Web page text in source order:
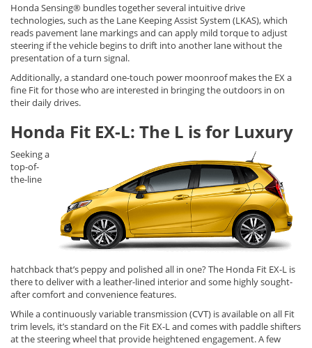
Honda Sensing® bundles together several intuitive drive
technologies, such as the Lane Keeping Assist System (LKAS), which
reads pavement lane markings and can apply mild torque to adjust
steering if the vehicle begins to drift into another lane without the
presentation of a turn signal.
Additionally, a standard one-touch power moonroof makes the EX a
fine Fit for those who are interested in bringing the outdoors in on
their daily drives.
Honda Fit EX-L: The L is for Luxury
Seeking a
top-of-
the-line
hatchback that’s peppy and polished all in one? The Honda Fit EX-L is
there to deliver with a leather-lined interior and some highly sought-
after comfort and convenience features.
While a continuously variable transmission (CVT) is available on all Fit
trim levels, it’s standard on the Fit EX-L and comes with paddle shifters
at the steering wheel that provide heightened engagement. A few